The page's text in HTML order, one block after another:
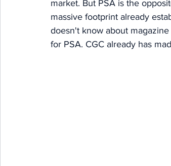
market. But PSA is the
massive footprint already
doesn't know about
for PSA. CGC already has